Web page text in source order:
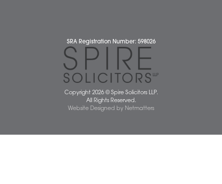
Legal Statements
Privacy Policy
Quality Policy
Website Terms and Conditions
Terms of Business